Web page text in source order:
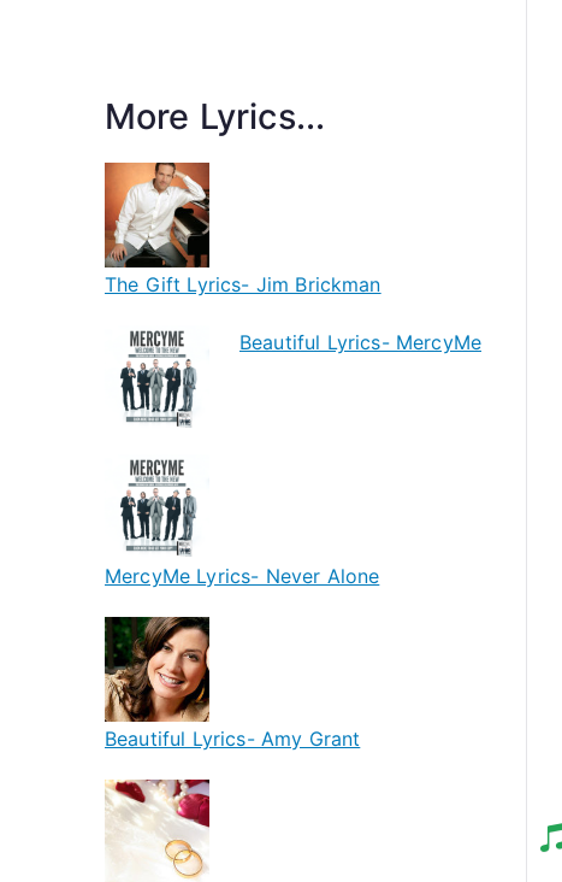
More Lyrics...
The Gift Lyrics- Jim Brickman
Beautiful Lyrics- MercyMe
MercyMe Lyrics- Never Alone
Beautiful Lyrics- Amy Grant